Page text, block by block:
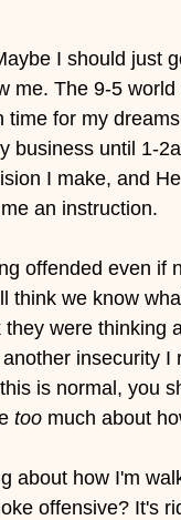
I should just
me. The 9-5
for my
business until 1-
I make, and
an instruction.
offended even if
think we know
were thinking
insecurity I
is normal, you
too much about
about how I'm
offensive? It's